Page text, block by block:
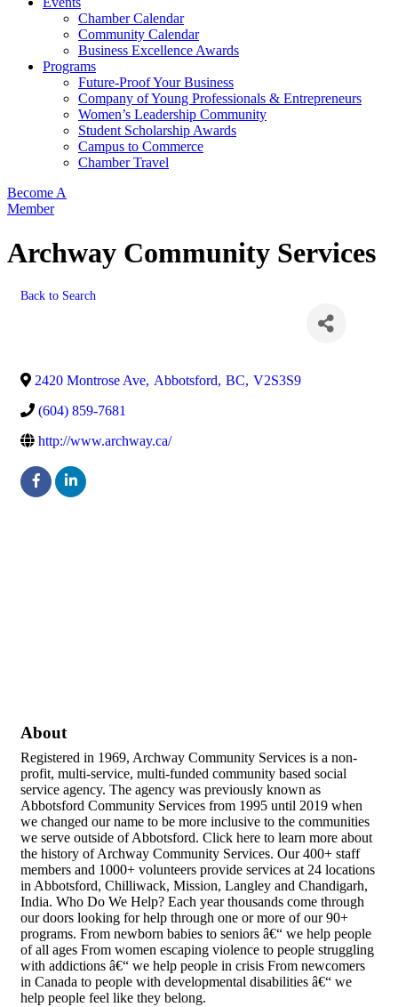
Chamber Calendar
Community Calendar
Business Excellence Awards
Programs
Future-Proof Your Business
Company of Young Professionals & Entrepreneurs
Women’s Leadership Community
Student Scholarship Awards
Campus to Commerce
Chamber Travel
Become A
Member
Archway Community Services
Back to Search
2420 Montrose Ave, Abbotsford, BC, V2S3S9
(604) 859-7681
http://www.archway.ca/
About
Registered in 1969, Archway Community Services is a non-
profit, multi-service, multi-funded community based social
service agency. The agency was previously known as
Abbotsford Community Services from 1995 until 2019 when
we changed our name to be more inclusive to the communities
we serve outside of Abbotsford. Click here to learn more about
the history of Archway Community Services. Our 400+ staff
members and 1000+ volunteers provide services at 24 locations
in Abbotsford, Chilliwack, Mission, Langley and Chandigarh,
India. Who Do We Help? Each year thousands come through
our doors looking for help through one or more of our 90+
programs. From newborn babies to seniors â€“ we help people
of all ages From women escaping violence to people struggling
with addictions â€“ we help people in crisis From newcomers
in Canada to people with developmental disabilities â€“ we
help people feel like they belong.